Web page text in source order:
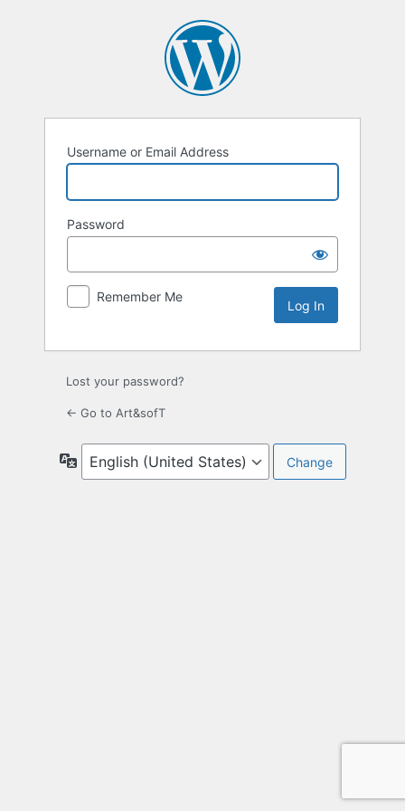
Username or Email Address
Password
Remember Me
Lost your password?
← Go to Art&sofT
Language